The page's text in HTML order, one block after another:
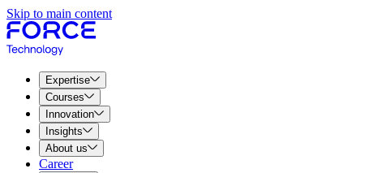
Skip to main content
Expertise
Courses
Innovation
Insights
About us
Career